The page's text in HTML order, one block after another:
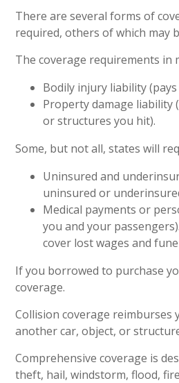
There are several forms of
required, others of which may
The coverage requirements in
Bodily injury liability
Property damage liability
or structures you hit).
Some, but not all, states will
Uninsured and
uninsured or
Medical payments or
you and your
cover lost wages and
If you borrowed to purchase
coverage.
Collision coverage
another car, object, or
Comprehensive coverage is
theft, hail, windstorm, flood,